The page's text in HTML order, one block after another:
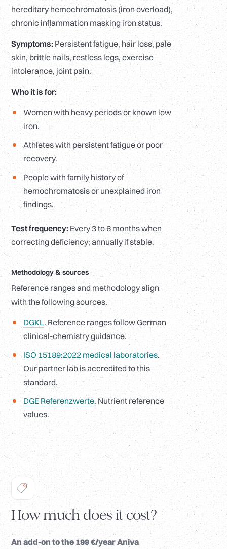
hereditary hemochromatosis (iron overload),
chronic inflammation masking iron status.
Symptoms: Persistent fatigue, hair loss, pale
skin, brittle nails, restless legs, exercise
intolerance, joint pain.
Who it is for:
Women with heavy periods or known low
iron.
Athletes with persistent fatigue or poor
recovery.
People with family history of
hemochromatosis or unexplained iron
findings.
Test frequency:Every 3 to 6 months when
correcting deficiency; annually if stable.
Methodology&sources
Reference ranges and methodology align
with the following sources.
DGKL. Reference ranges follow German
clinical-chemistry guidance.
ISO 15189:2022 medical laboratories.
Our partner lab is accredited to this
standard.
DGE Referenzwerte. Nutrient reference
values.
How much does it cost?
An add-on to the 199 €/year Aniva